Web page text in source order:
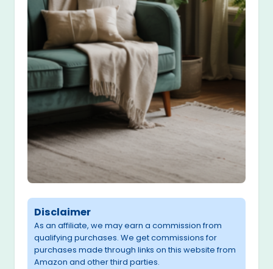
Disclaimer
As an affiliate, we may earn a commission from
qualifying purchases. We get commissions for
purchases made through links on this website from
Amazon and other third parties.